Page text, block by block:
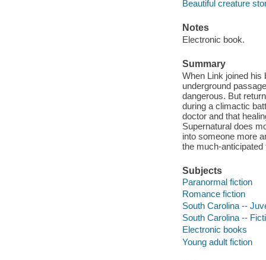
Beautiful creature
Notes
Electronic book.
Summary
When Link joined his
underground
dangerous. But
during a climactic
doctor and that
Supernatural does
into someone more
the much-
Subjects
Paranormal fiction
Romance fiction
South Carolina --
South Carolina --
Electronic books
Young adult fiction